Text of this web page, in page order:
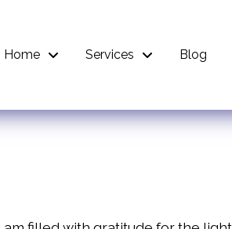
Home Services Blog